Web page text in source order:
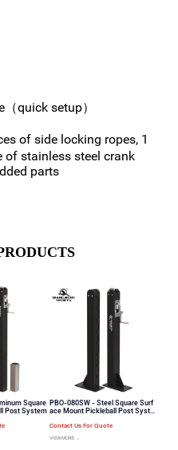
quick setup）
of side locking ropes, 1
of stainless steel crank
parts
Square
Post System
PBO-080SW - Steel Square Surf
ace Mount Pickleball Post Syste
Contact Us For Quote
VIEW MORE →